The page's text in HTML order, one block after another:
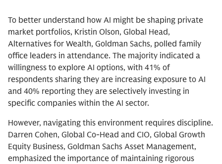
To better understand how AI might be shaping private
market portfolios, Kristin Olson, Global Head,
Alternatives for Wealth, Goldman Sachs, polled family
office leaders in attendance. The majority indicated a
willingness to explore AI options, with 41% of
respondents sharing they are increasing exposure to AI
and 40% reporting they are selectively investing in
specific companies within the AI sector.
However, navigating this environment requires discipline.
Darren Cohen, Global Co-Head and CIO, Global Growth
Equity Business, Goldman Sachs Asset Management,
emphasized the importance of maintaining rigorous